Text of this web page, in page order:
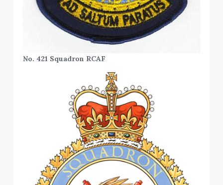
No. 421 Squadron RCAF